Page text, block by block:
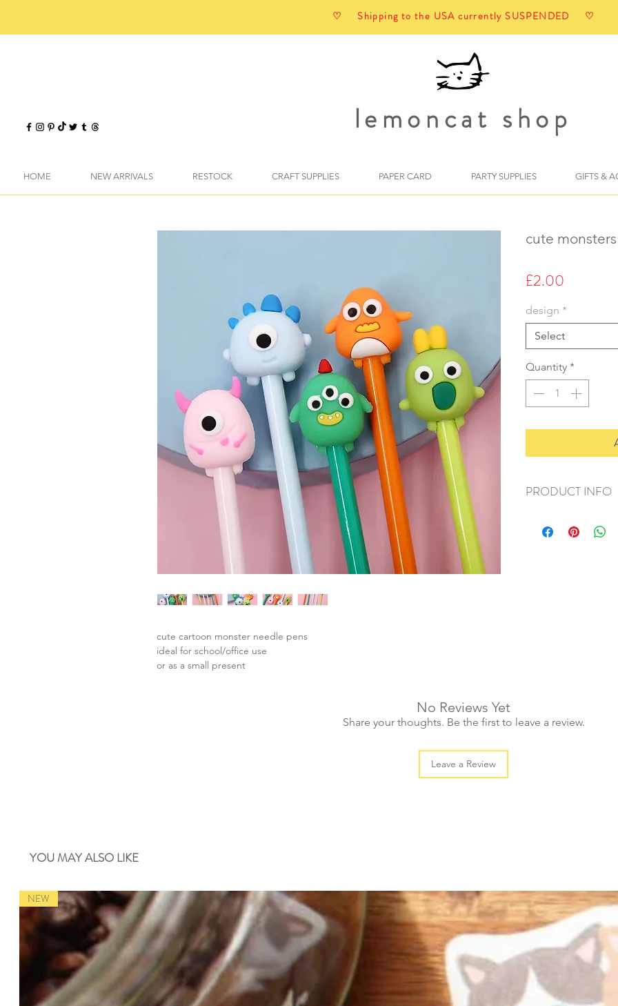
♡ Shipping to the USA currently SUSPENDED ♡
lemoncat shop
HOME NEW ARRIVALS RESTOCK CRAFT SUPPLIES PAPER CARD PARTY SUPPLIES GIFTS &
cute cartoon monster needle pens
ideal for school/office use
or as a small present
cute
£2.00
design *
Select
Quantity *
PRODUCT INFO
+ size: 15cm
No Reviews Yet
Share your thoughts. Be the first to leave a review.
Leave a Review
YOU MAY ALSO LIKE
NEW